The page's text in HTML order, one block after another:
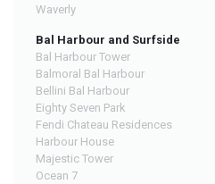
Waverly
Bal Harbour and Surfside
Bal Harbour Tower
Balmoral Bal Harbour
Bellini Bal Harbour
Eighty Seven Park
Fendi Chateau Residences
Harbour House
Majestic Tower
Ocean 7